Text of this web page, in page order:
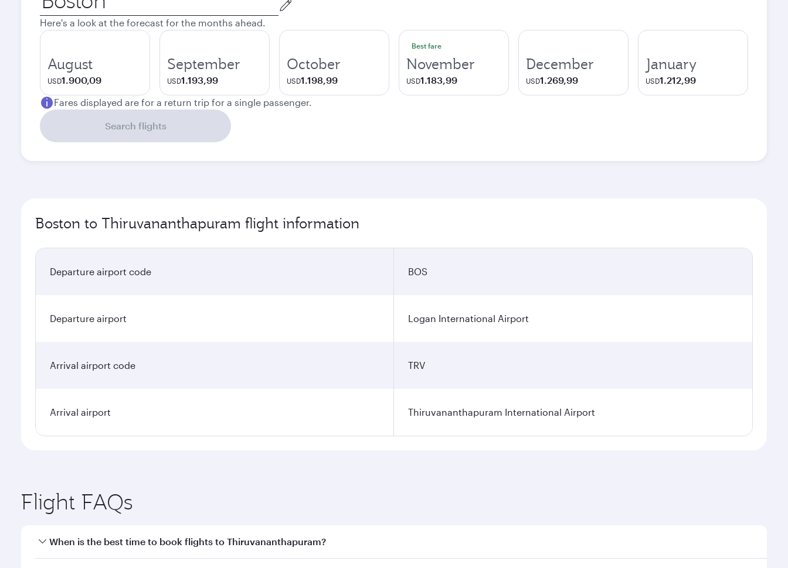
city
Here's a look at the forecast for the months ahead.
August
USD1.900,09
September
USD1.193,99
October
USD1.198,99
Best fare
November
USD1.183,99
December
USD1.269,99
January
USD1.212,99
Fares displayed are for a return trip for a single passenger.
Search flights
Boston to Thiruvananthapuram flight information
Departure airport code BOS
Departure airport Logan International Airport
Arrival airport code TRV
Arrival airport Thiruvananthapuram International Airport
Flight FAQs
When is the best time to book flights to Thiruvananthapuram?